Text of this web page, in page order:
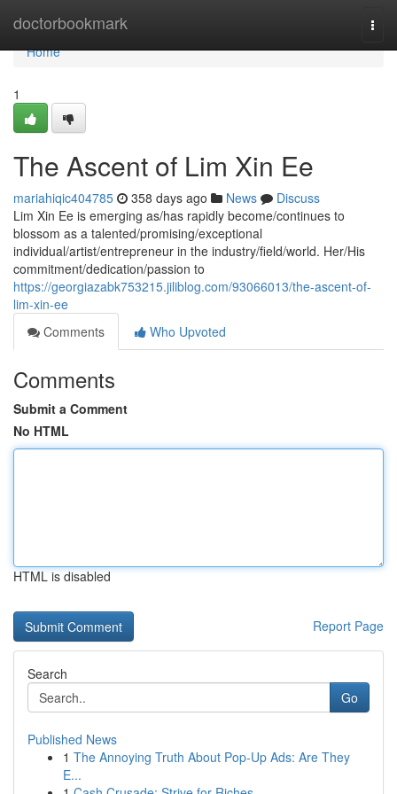
doctorbookmark
Home
Home
1
The Ascent of Lim Xin Ee
mariahiqic404785 358 days ago News
Discuss
Lim Xin Ee is emerging as/has rapidly become/continues to
blossom as a talented/promising/exceptional
individual/artist/entrepreneur in the industry/field/world. Her/His
commitment/dedication/passion to
https://georgiazabk753215.jiliblog.com/93066013/the-ascent-of-
lim-xin-ee
Comments
Who Upvoted
Comments
Submit a Comment
No HTML
HTML is disabled
Report Page
Search
Go
Published News
1 The Annoying Truth About Pop-Up Ads: Are They
E...